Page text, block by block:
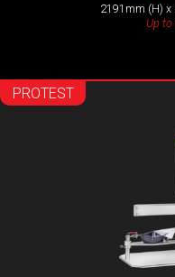
2191mm (H) x
Up
PROTEST